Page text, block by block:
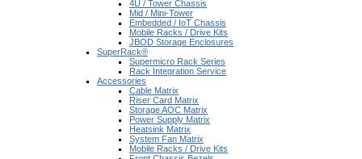
4U / Tower Chassis
Mid / Mini-Tower
Embedded / IoT Chassis
Mobile Racks / Drive Kits
JBOD Storage Enclosures
SuperRack®
Supermicro Rack Series
Rack Integration Service
Accessories
Cable Matrix
Riser Card Matrix
Storage AOC Matrix
Power Supply Matrix
Heatsink Matrix
System Fan Matrix
Mobile Racks / Drive Kits